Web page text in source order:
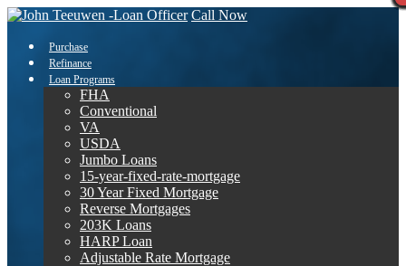
Call Now
Purchase
Refinance
Loan Programs
FHA
Conventional
VA
USDA
Jumbo Loans
15-year-fixed-rate-mortgage
30 Year Fixed Mortgage
Reverse Mortgages
203K Loans
HARP Loan
Adjustable Rate Mortgage